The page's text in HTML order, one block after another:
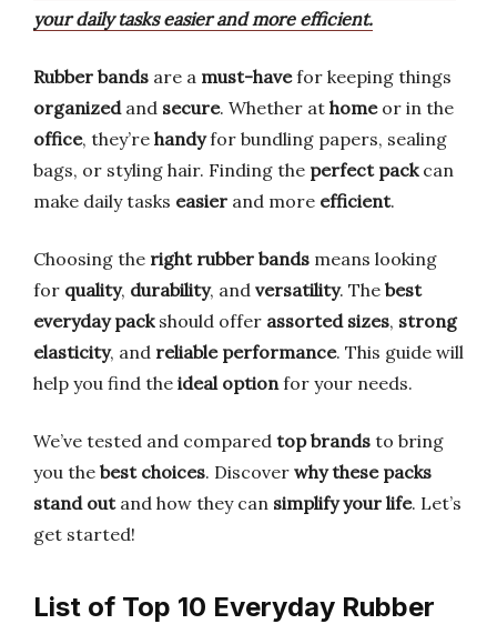
your daily tasks easier and more efficient.
Rubber bands are a must-havefor keeping things
organizedand secure. Whether at homeor in the
office, they’re handyfor bundling papers, sealing
bags, or styling hair. Finding the perfect packcan
make daily tasks easier and more efficient.
Choosing the right rubber bands means looking
for quality, durability, and versatility. The best
everyday packshould offer assorted sizes, strong
elasticity, and reliable performance. This guide will
help you find the ideal optionfor your needs.
We’ve tested and compared top brands to bring
you the best choices. Discover why these packs
stand outand how they can simplify your life. Let’s
get started!
List of Top 10 Everyday Rubber